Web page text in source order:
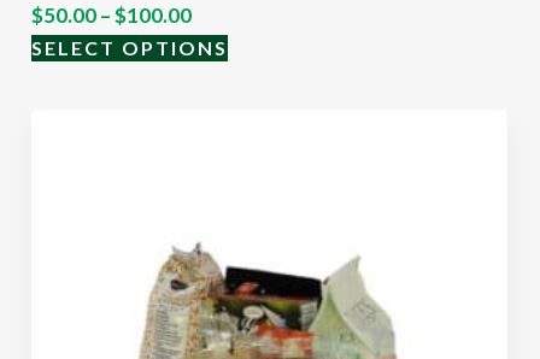
$50.00–$100.00
SELECT OPTIONS